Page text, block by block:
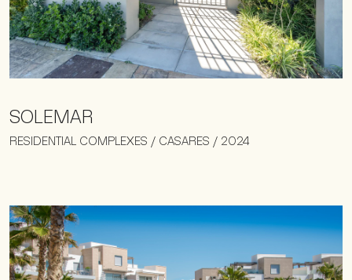
SOLEMAR
RESIDENTIAL COMPLEXES / CASARES / 2024